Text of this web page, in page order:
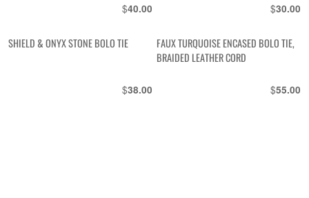
$40.00 $30.00
SHIELD & ONYX STONE BOLO TIE
$38.00
FAUX TURQUOISE ENCASED BOLO TIE,
BRAIDED LEATHER CORD
$55.00